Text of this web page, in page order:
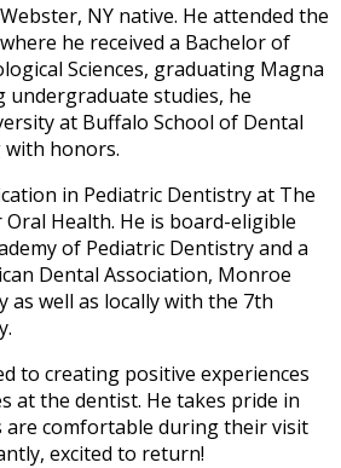
NY native. He attended the
he received a Bachelor of
Sciences, graduating Magna
undergraduate studies, he
at Buffalo School of Dental
with honors.
in Pediatric Dentistry at The
Health. He is board-eligible
of Pediatric Dentistry and a
Dental Association, Monroe
as well as locally with the 7th
to creating positive experiences
at the dentist. He takes pride in
comfortable during their visit
excited to return!